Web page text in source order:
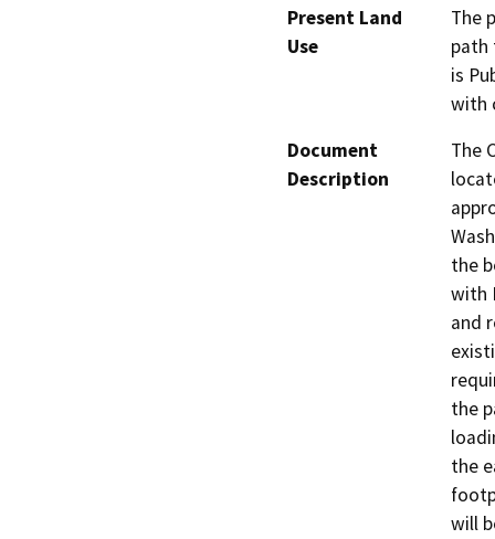
Present Land
Use
The
path
is
with
Document
Description
The
the
with
and
the
the
will